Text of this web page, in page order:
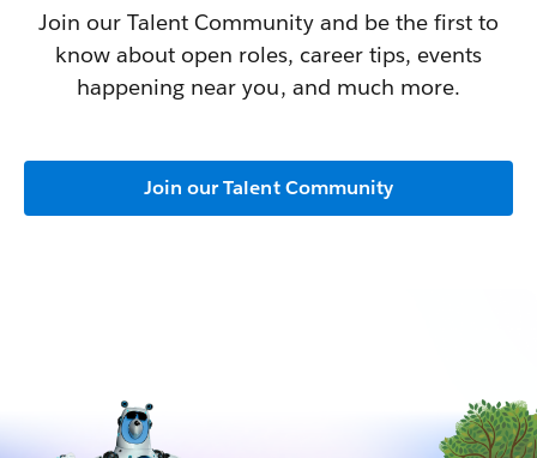
Join our Talent Community and be the first to
know about open roles, career tips, events
happening near you, and much more.
Join our Talent Community